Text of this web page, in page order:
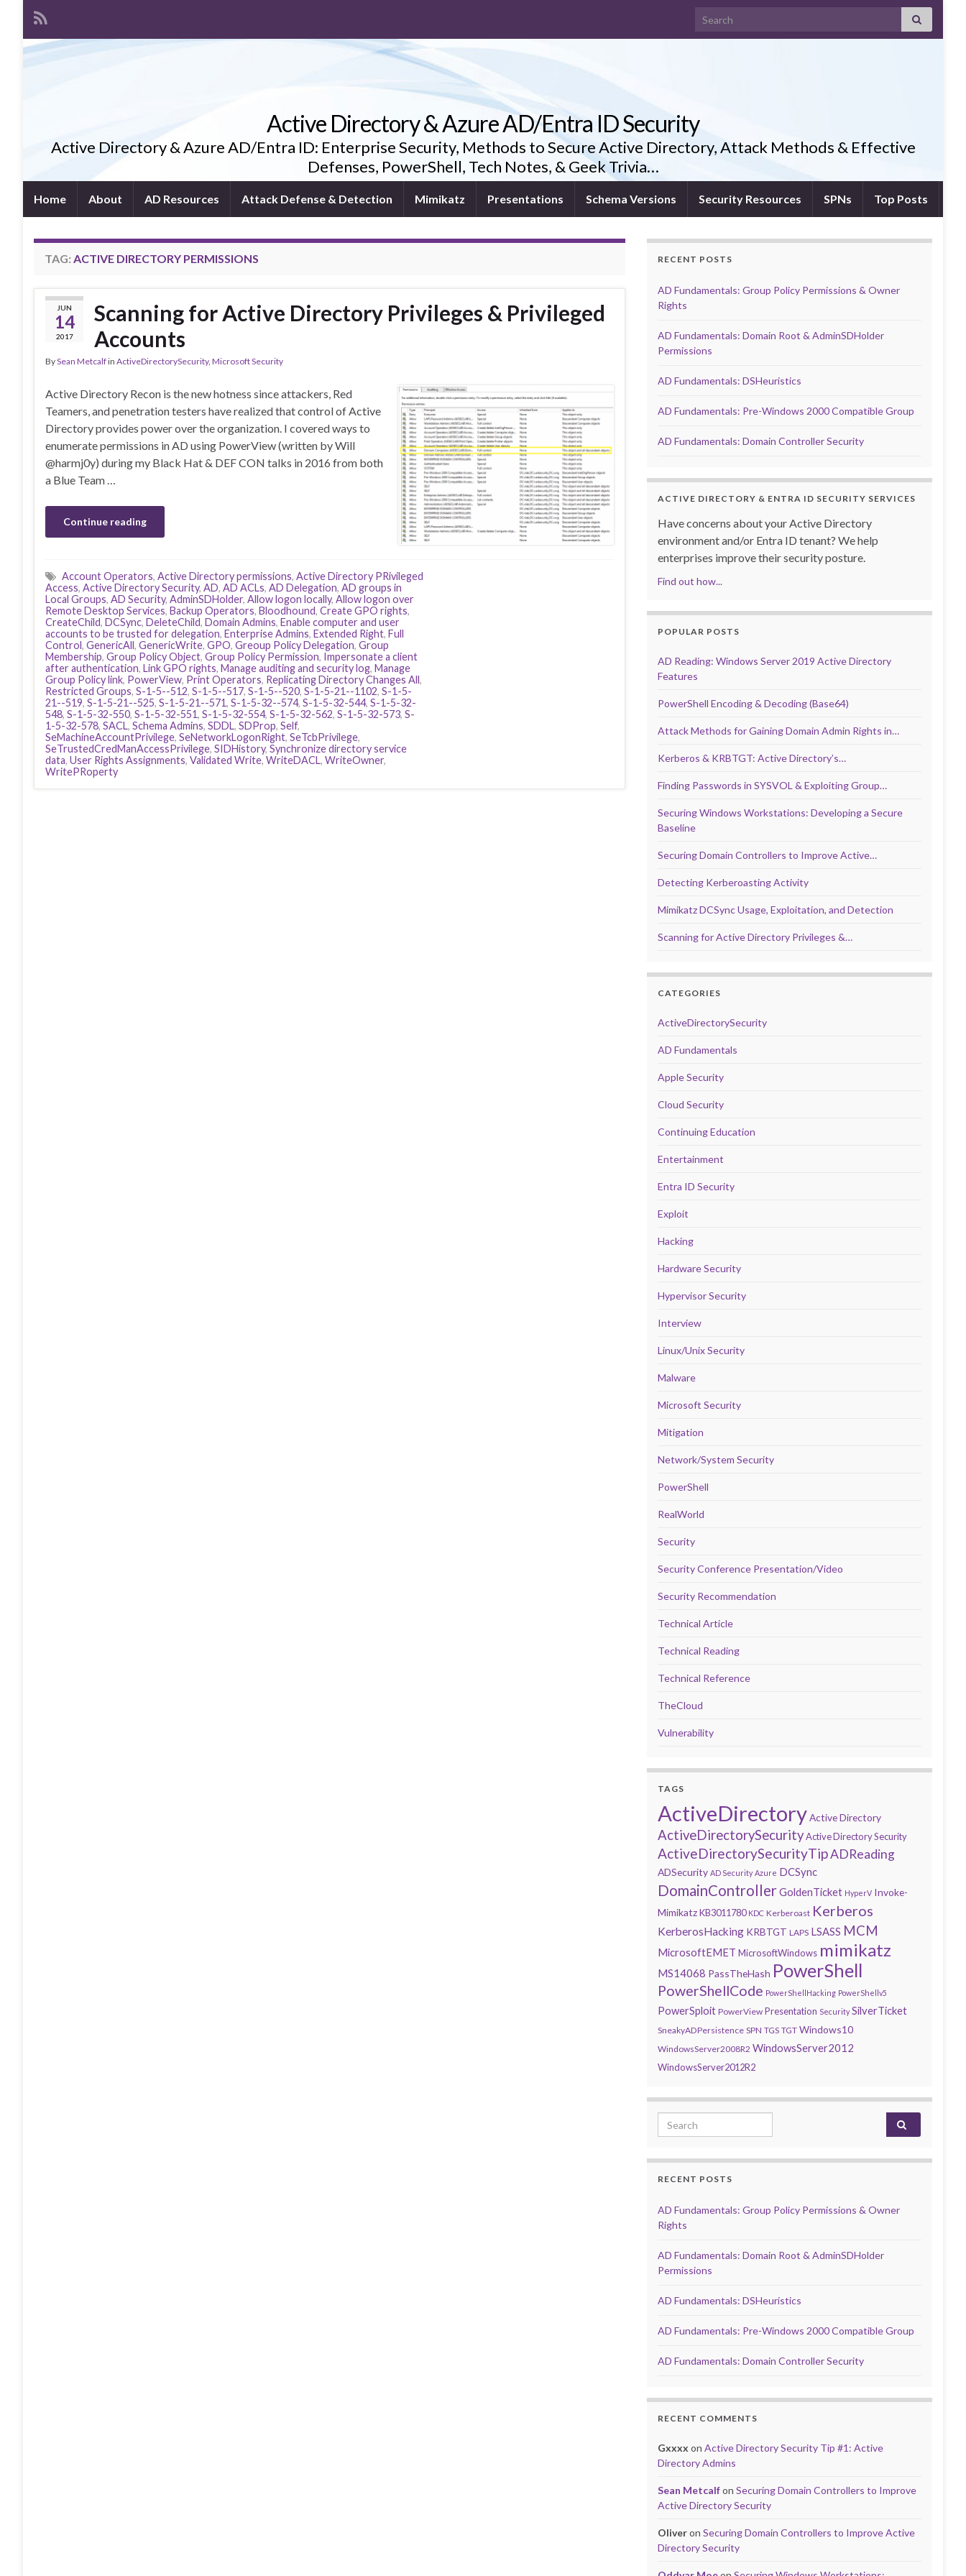
Search for:
Active Directory & Azure AD/Entra ID Security
Active Directory & Azure AD/Entra ID: Enterprise Security, Methods to Secure Active Directory, Attack Methods & Effective
Defenses, PowerShell, Tech Notes, & Geek Trivia…
Home About AD Resources Attack Defense & Detection Mimikatz Presentations Schema Versions Security Resources SPNs Top Posts
TAG: ACTIVE DIRECTORY PERMISSIONS
JUN
14
2017
Scanning for Active Directory Privileges & Privileged
Accounts
BySean Metcalfin ActiveDirectorySecurity, Microsoft Security
Active Directory Recon is the new hotness since attackers, Red
Teamers, and penetration testers have realized that control of Active
Directory provides power over the organization. I covered ways to
enumerate permissions in AD using PowerView (written by Will
@harmj0y) during my Black Hat & DEF CON talks in 2016 from both
a Blue Team …
Continue reading
Account Operators, Active Directory permissions, Active Directory PRivileged
Access, Active Directory Security, AD, AD ACLs, AD Delegation, AD groups in
Local Groups, AD Security, AdminSDHolder, Allow logon locally, Allow logon over
Remote Desktop Services, Backup Operators, Bloodhound, Create GPO rights,
CreateChild, DCSync, DeleteChild, Domain Admins, Enable computer and user
accounts to be trusted for delegation, Enterprise Admins, Extended Right, Full
Control, GenericAll, GenericWrite, GPO, Greoup Policy Delegation, Group
Membership, Group Policy Object, Group Policy Permission, Impersonate a client
after authentication, Link GPO rights, Manage auditing and security log, Manage
Group Policy link, PowerView, Print Operators, Replicating Directory Changes All,
Restricted Groups, S-1-5--512, S-1-5--517, S-1-5--520, S-1-5-21--1102, S-1-5-
21--519, S-1-5-21--525, S-1-5-21--571, S-1-5-32--574, S-1-5-32-544, S-1-5-32-
548, S-1-5-32-550, S-1-5-32-551, S-1-5-32-554, S-1-5-32-562, S-1-5-32-573, S-
1-5-32-578, SACL, Schema Admins, SDDL, SDProp, Self,
SeMachineAccountPrivilege, SeNetworkLogonRight, SeTcbPrivilege,
SeTrustedCredManAccessPrivilege, SIDHistory, Synchronize directory service
data, User Rights Assignments, Validated Write, WriteDACL, WriteOwner,
WritePRoperty
RECENT POSTS
AD Fundamentals: Group Policy Permissions & Owner
Rights
AD Fundamentals: Domain Root & AdminSDHolder
Permissions
AD Fundamentals: DSHeuristics
AD Fundamentals: Pre-Windows 2000 Compatible Group
AD Fundamentals: Domain Controller Security
ACTIVE DIRECTORY & ENTRA ID SECURITY SERVICES
Have concerns about your Active Directory
environment and/or Entra ID tenant? We help
enterprises improve their security posture.
Find out how...
POPULAR POSTS
AD Reading: Windows Server 2019 Active Directory
Features
PowerShell Encoding & Decoding (Base64)
Attack Methods for Gaining Domain Admin Rights in…
Kerberos & KRBTGT: Active Directory’s…
Finding Passwords in SYSVOL & Exploiting Group…
Securing Windows Workstations: Developing a Secure
Baseline
Securing Domain Controllers to Improve Active…
Detecting Kerberoasting Activity
Mimikatz DCSync Usage, Exploitation, and Detection
Scanning for Active Directory Privileges &…
CATEGORIES
ActiveDirectorySecurity
AD Fundamentals
Apple Security
Cloud Security
Continuing Education
Entertainment
Entra ID Security
Exploit
Hacking
Hardware Security
Hypervisor Security
Interview
Linux/Unix Security
Malware
Microsoft Security
Mitigation
Network/System Security
PowerShell
RealWorld
Security
Security Conference Presentation/Video
Security Recommendation
Technical Article
Technical Reading
Technical Reference
TheCloud
Vulnerability
TAGS
ActiveDirectoryActive Directory
ActiveDirectorySecurityActive Directory Security
ActiveDirectorySecurityTipADReading
ADSecurity AD Security Azure DCSync
DomainControllerGoldenTicket HyperV Invoke-
Mimikatz KB3011780 KDC Kerberoast Kerberos
KerberosHacking KRBTGT LAPS LSASS MCM
MicrosoftEMET MicrosoftWindows mimikatz
MS14068 PassTheHash PowerShell
PowerShellCode PowerShellHacking PowerShellv5
PowerSploit PowerView Presentation Security SilverTicket
SneakyADPersistence SPN TGS TGT Windows10
WindowsServer2008R2 WindowsServer2012
WindowsServer2012R2
Search for:
RECENT POSTS
AD Fundamentals: Group Policy Permissions & Owner
Rights
AD Fundamentals: Domain Root & AdminSDHolder
Permissions
AD Fundamentals: DSHeuristics
AD Fundamentals: Pre-Windows 2000 Compatible Group
AD Fundamentals: Domain Controller Security
RECENT COMMENTS
Gxxxx onActive Directory Security Tip #1: Active
Directory Admins
Sean MetcalfonSecuring Domain Controllers to Improve
Active Directory Security
OliveronSecuring Domain Controllers to Improve Active
Directory Security